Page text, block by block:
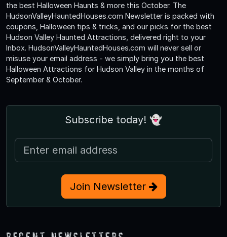
the best Halloween Haunts & more this October. The
HudsonValleyHauntedHouses.com Newsletter is packed with
coupons, Halloween tips & tricks, and our picks for the best
Hudson Valley Haunted Attractions, delivered right to your
Inbox. HudsonValleyHauntedHouses.com will never sell or
misuse your email address - we simply bring you the best
Halloween Attractions for Hudson Valley in the months of
September & October.
Subscribe today! 👻
Join Newsletter